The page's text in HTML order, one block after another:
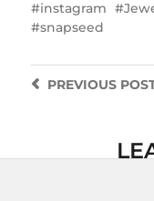
instagram
snapseed
PREVIOUS